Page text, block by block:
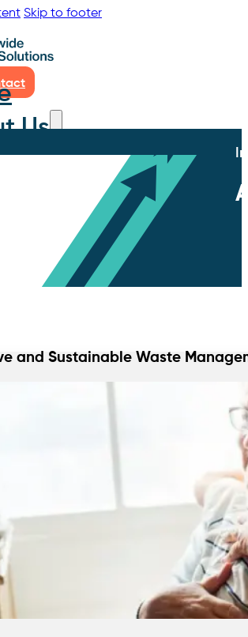
Skip to footer
Us
and Sustainable Waste